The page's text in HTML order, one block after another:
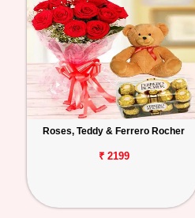
Roses, Teddy & Ferrero Rocher
₹ 2199